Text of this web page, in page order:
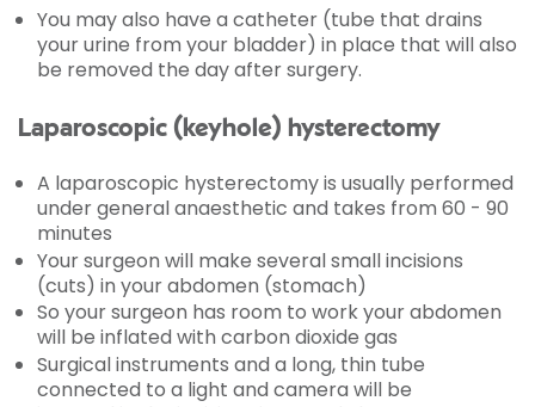
You may also have a catheter (tube that drains
your urine from your bladder) in place that will also
be removed the day after surgery.
Laparoscopic (keyhole) hysterectomy
A laparoscopic hysterectomy is usually performed
under general anaesthetic and takes from 60 - 90
minutes
Your surgeon will make several small incisions
(cuts) in your abdomen (stomach)
So your surgeon has room to work your abdomen
will be inflated with carbon dioxide gas
Surgical instruments and a long, thin tube
connected to a light and camera will be